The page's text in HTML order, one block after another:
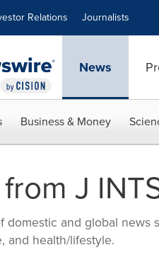
Relations Journalists
News
Business & Money
J
domestic and global news
and health/lifestyle.